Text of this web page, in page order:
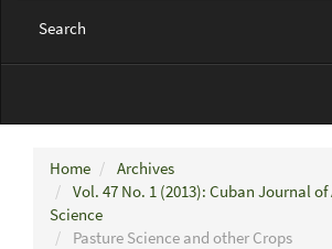
Search
Home
Archives
Vol. 47 No. 1 (2013): Cuban Journal
Science
Pasture Science and other Crops